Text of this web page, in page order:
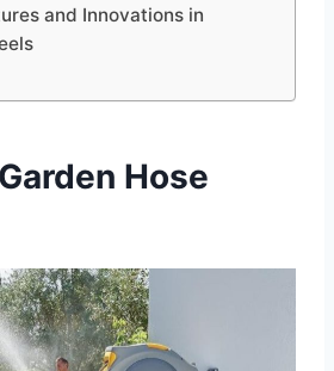
and Innovations in
Hose